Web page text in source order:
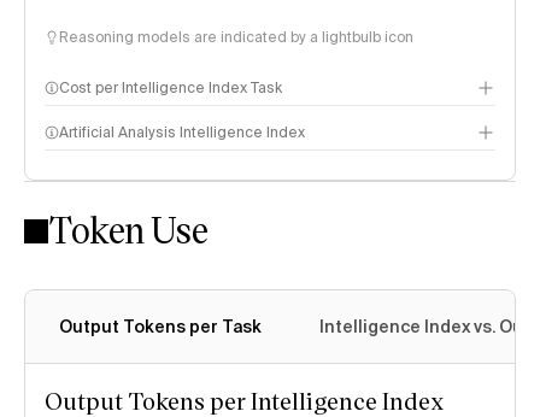
Reasoning models are indicated by a lightbulb icon
Cost per Intelligence Index Task
Artificial Analysis Intelligence Index
Intelligence Index methodology
Token Use
Output Tokens per Task Intelligence Index vs.
Output Tokens per Intelligence Index